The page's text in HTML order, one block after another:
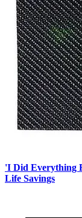
'I Did Everything
Life Savings